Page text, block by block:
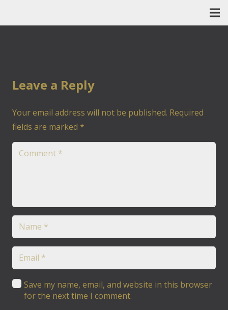
Leave a Reply
Your email address will not be published. Required
fields are marked *
Save my name, email, and website in this browser
for the next time I comment.